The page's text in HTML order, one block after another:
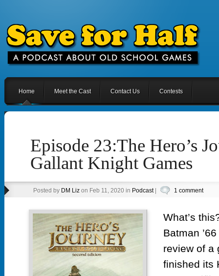
Home Meet the Cast Contact Us Contests
Episode 23:The Hero’s
Gallant Knight Games
Posted by DM Lizon Feb 11, 2020 in Podcast| 1 comment
What’s
Batman
review of a
finished its